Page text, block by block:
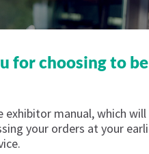
for choosing to
manual, which
your orders at your